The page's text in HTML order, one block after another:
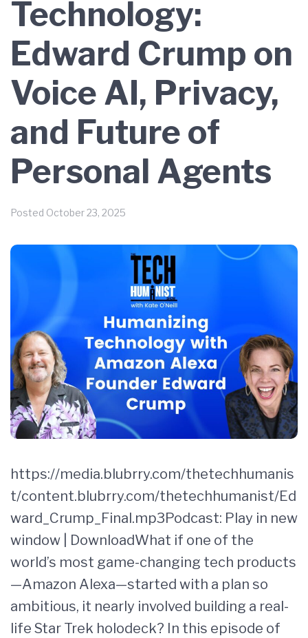
Technology:
Edward Crump on
Voice AI, Privacy,
and Future of
Personal Agents
Posted October 23, 2025
https://media.blubrry.com/thetechhumanis
t/content.blubrry.com/thetechhumanist/Ed
ward_Crump_Final.mp3Podcast: Play in new
window | DownloadWhat if one of the
world’s most game-changing tech products
—Amazon Alexa—started with a plan so
ambitious, it nearly involved building a real-
life Star Trek holodeck? In this episode of